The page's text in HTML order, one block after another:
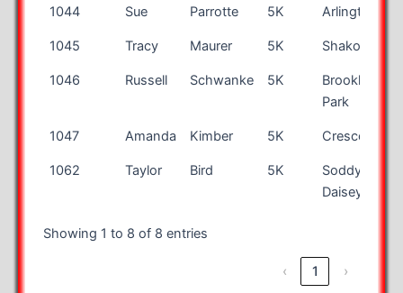
1044 Sue Parrotte 5K Arlington
1045 Tracy Maurer 5K Shakopee
1046 Russell Schwanke 5K
Brooklyn
Park
1047 Amanda Kimber 5K Cresco
1062 Taylor Bird 5K
Soddy
Daisey
Showing 1 to 8 of 8 entries
‹ 1 ›